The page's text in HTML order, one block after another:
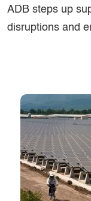
ADB steps up
disruptions and